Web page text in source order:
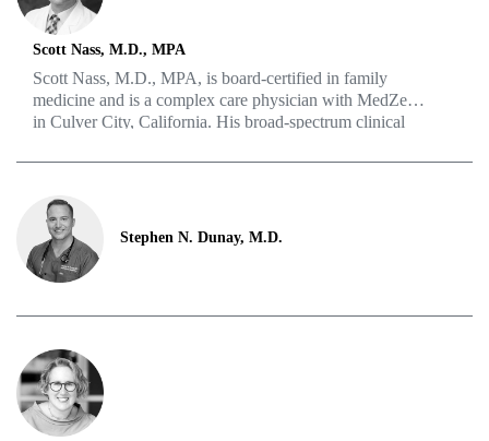
Scott Nass, M.D., MPA
Scott Nass, M.D., MPA, is board-certified in family
medicine and is a complex care physician with MedZed
in Culver City, California. His broad-spectrum clinical
medicine, including LGBTQIA+ health and HIV issues.
patient’s lifestyle, work and family life.
Stephen N. Dunay, M.D.